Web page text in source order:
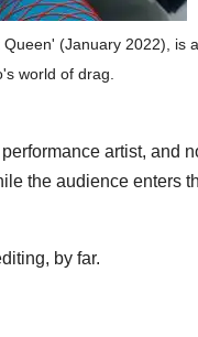
(January 2022), is
world of drag.
artist, and
the audience enters
by far.